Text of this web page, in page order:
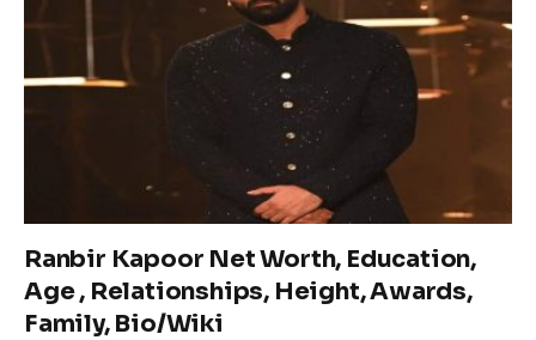
Ranbir Kapoor Net Worth, Education,
Age , Relationships, Height, Awards,
Family, Bio/Wiki